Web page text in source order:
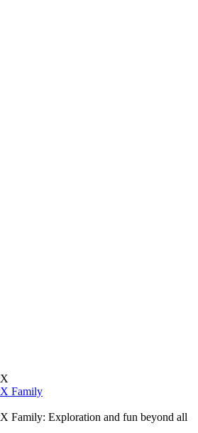
Family
Family: Exploration and fun beyond all